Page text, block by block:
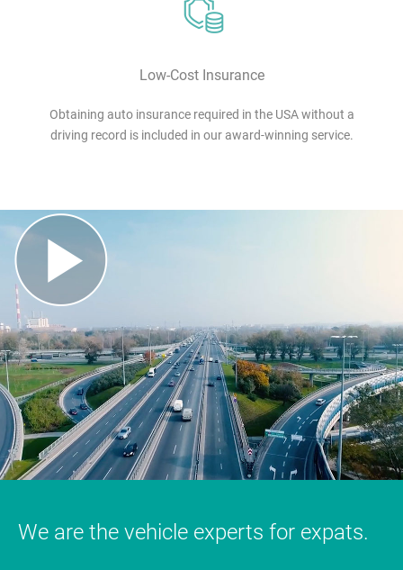
Low-Cost Insurance
Obtaining auto insurance required in the USA without a
driving record is included in our award-winning service.
We are the vehicle experts for expats.